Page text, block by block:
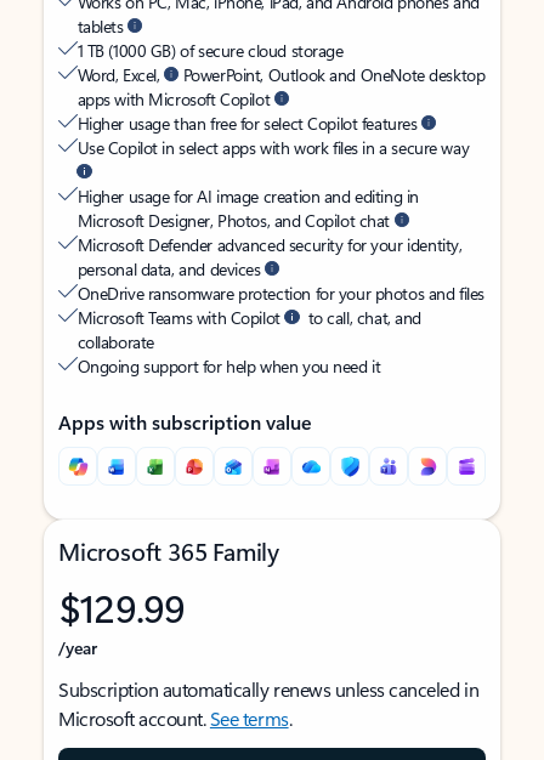
tablets
1 TB (1000 GB) of secure cloud storage
Word, Excel,
PowerPoint, Outlook and OneNote desktop
apps with Microsoft Copilot
Higher usage than free for select Copilot features
Use Copilot in select apps with work files in a secure way
Higher usage for AI image creation and editing in
Microsoft Designer, Photos, and Copilot chat
Microsoft Defender advanced security for your identity,
personal data, and devices
OneDrive ransomware protection for your photos and files
Microsoft Teams with Copilot
to call, chat, and
collaborate
Ongoing support for help when you need it
Apps with subscription value
Microsoft 365 Family
$129.99
/year
Subscription automatically renews unless canceled in
Microsoft account.See terms.